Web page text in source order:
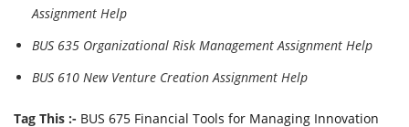
Assignment Help
BUS 635 Organizational Risk Management Assignment Help
BUS 610 New Venture Creation Assignment Help
Tag This :- BUS 675 Financial Tools for Managing Innovation